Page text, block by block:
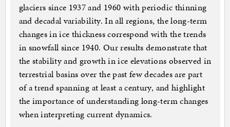
glaciers since 1937 and 1960 with periodic thinning
and decadal variability. In all regions, the long-term
changes in ice thickness correspond with the trends
in snowfall since 1940. Our results demonstrate that
the stability and growth in ice elevations observed in
terrestrial basins over the past few decades are part
of a trend spanning at least a century, and highlight
the importance of understanding long-term changes
when interpreting current dynamics.